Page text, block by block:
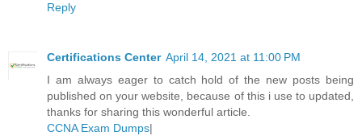
Reply
Certifications Center April 14, 2021 at 11:00 PM
I am always eager to catch hold of the new posts being
published on your website, because of this i use to updated,
thanks for sharing this wonderful article.
CCNA Exam Dumps|